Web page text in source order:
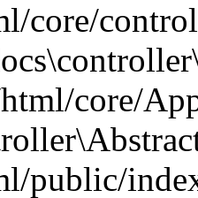
core/
core/
public/